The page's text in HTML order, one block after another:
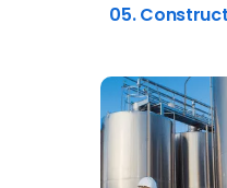
05.